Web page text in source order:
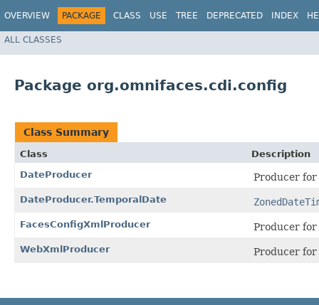
OVERVIEW PACKAGE CLASS USE TREE DEPRECATED INDEX
ALL CLASSES
Package org.omnifaces.cdi.config
Class Summary
Class
Description
DateProducer
Producer for
DateProducer.TemporalDate
FacesConfigXmlProducer Producer for
WebXmlProducer Producer for